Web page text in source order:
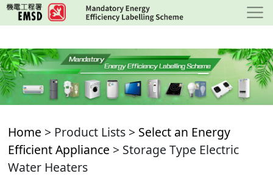
Skip
to
content
Home > Product Lists > Select an Energy
Efficient Appliance > Storage Type Electric
Water Heaters